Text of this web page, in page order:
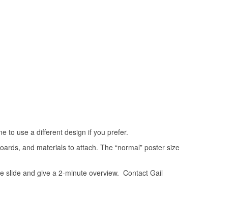
to use a different design if you prefer.
and materials to attach. The “normal” poster size
slide and give a 2-minute overview. Contact Gail